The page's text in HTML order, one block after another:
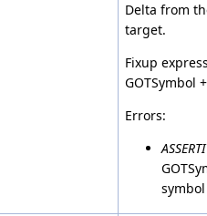
Delta from
target.
Fixup
GOTSymbol
Errors: